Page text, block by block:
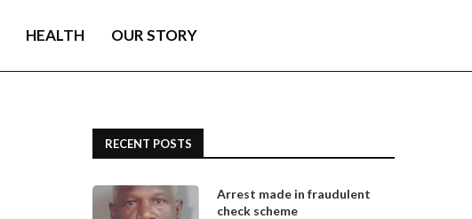
HEALTH OUR STORY
RECENT POSTS
Arrest made in fraudulent
check scheme